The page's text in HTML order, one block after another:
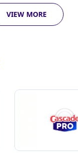
VIEW MORE